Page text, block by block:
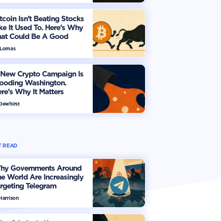
Isn’t Beating Stocks
It Used To. Here’s Why
Could Be A Good
Crypto Campaign Is
Washington.
Why It Matters
READ
Governments Around
World Are Increasingly
Telegram